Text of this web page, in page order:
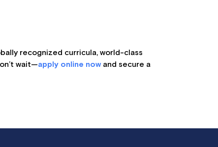
recognized curricula, world-class
wait—apply online nowand secure a